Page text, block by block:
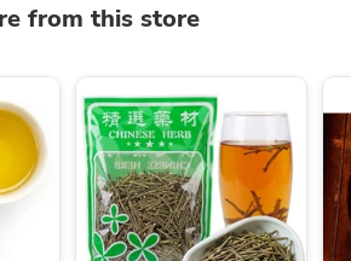
from this store